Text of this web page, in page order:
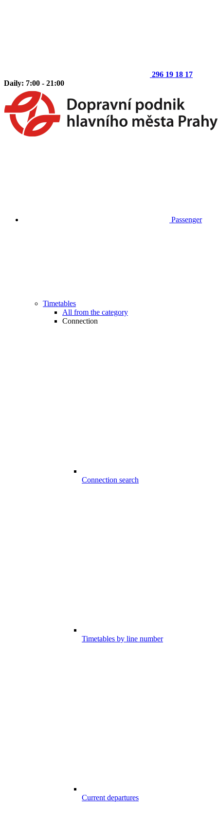
296 19 18 17
Daily: 7:00 - 21:00
Passenger
Timetables
All from the category
Connection
Connection search
Timetables by line number
Current departures